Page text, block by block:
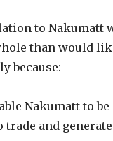
to Nakumatt
than would
because:
Nakumatt to
and